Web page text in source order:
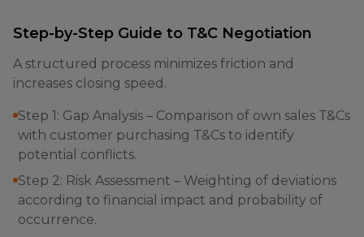
Step-by-Step Guide to T&C Negotiation
A structured process minimizes friction and
increases closing speed.
Step 1: Gap Analysis – Comparison of own sales T&Cs
with customer purchasing T&Cs to identify
potential conflicts.
Step 2: Risk Assessment – Weighting of deviations
according to financial impact and probability of
occurrence.